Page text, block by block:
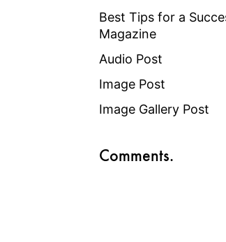
Best Tips for a
Magazine
Audio Post
Image Post
Image Gallery Post
Comments.